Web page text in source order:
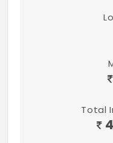
Total